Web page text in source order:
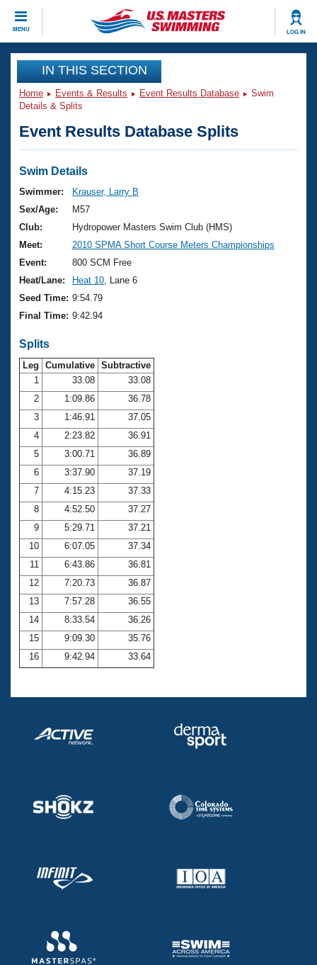
MENU LOG IN
CLOSE
Training
Workout Library
Articles And Videos
Swimming 101
Training Plans
Swimming Guides
Video Stroke Analysis
Club Finder
Workout Tracking
SWIMMER Magazine
Events
Virtual And Fitness Events
2026 Summer Nationals
National Championships
Results And Rankings
Records
Eligibility Policy
Club Finder
Workout Library
About Us
What Is Masters Swimming?
USMS Community
Membership Benefits
Open Water Central
Club Central
Coach Central
Volunteer Central
Adult Learn-To-Swim Central
Join
IN THIS SECTION
Home Events & Results Event Results Database
Swim
Details & Splits
Event Results Database Splits
Swim Details
Swimmer:
Krauser, Larry B
Sex/Age:
M57
Club:
Hydropower Masters Swim Club (HMS)
Meet:
2010 SPMA Short Course Meters Championships
Event:
800 SCM Free
Heat/Lane:
Heat 10 , Lane 6
Seed Time: 9:54.79
Final Time: 9:42.94
Splits
Leg Cumulative Subtractive
1
33.08
33.08
2
1:09.86
36.78
3
1:46.91
37.05
4
2:23.82
36.91
5
3:00.71
36.89
6
3:37.90
37.19
7
4:15.23
37.33
8
4:52.50
37.27
9
5:29.71
37.21
10
6:07.05
37.34
11
6:43.86
36.81
12
7:20.73
36.87
13
7:57.28
36.55
14
8:33.54
36.26
15
9:09.30
35.76
16
9:42.94 33.64